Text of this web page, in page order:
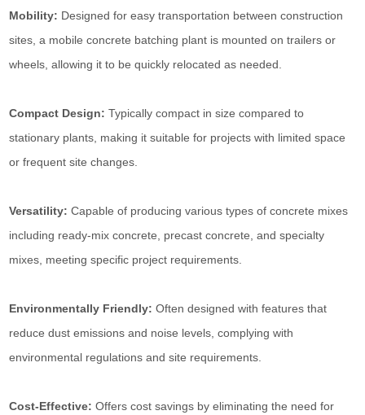
Mobility: Designed for easy transportation between construction
sites, a mobile concrete batching plant is mounted on trailers or
wheels, allowing it to be quickly relocated as needed.
Compact Design:Typically compact in size compared to
stationary plants, making it suitable for projects with limited space
or frequent site changes.
Versatility:Capable of producing various types of concrete mixes
including ready-mix concrete, precast concrete, and specialty
mixes, meeting specific project requirements.
Environmentally Friendly:Often designed with features that
reduce dust emissions and noise levels, complying with
environmental regulations and site requirements.
Cost-Effective:Offers cost savings by eliminating the need for